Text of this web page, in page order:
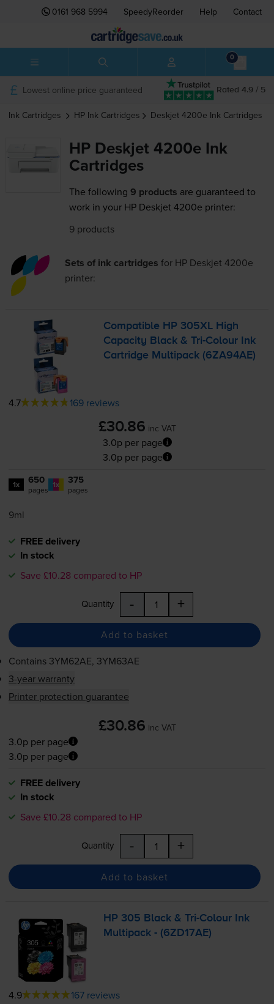
0161 968 5994 SpeedyReorder Help Contact
0
Rated 4.9 / 5
Lowest online price guaranteed
Ink Cartridges HP Ink Cartridges Deskjet 4200e Ink Cartridges
HP Deskjet 4200e Ink
Cartridges
The following 9 products are guaranteed to
work in your HP Deskjet 4200e printer:
9 products
Sets of ink cartridges for HP Deskjet 4200e
printer:
Compatible HP 305XL High
Capacity Black &Tri-Colour Ink
Cartridge Multipack (6ZA94AE)
4.7 169 reviews
£30.86 inc VAT
3.0p per page
3.0p per page
1x 650
pages 1x 375
pages
9ml
FREE delivery
In stock
Save £10.28 compared to HP
Quantity - +
Add to basket
Contains 3YM62AE, 3YM63AE
3-year warranty
Printer protection guarantee
£30.86 inc VAT
3.0p per page
3.0p per page
FREE delivery
In stock
Save £10.28 compared to HP
Quantity - +
Add to basket
HP 305 Black &Tri-Colour Ink
Multipack - (6ZD17AE)
4.9 167 reviews